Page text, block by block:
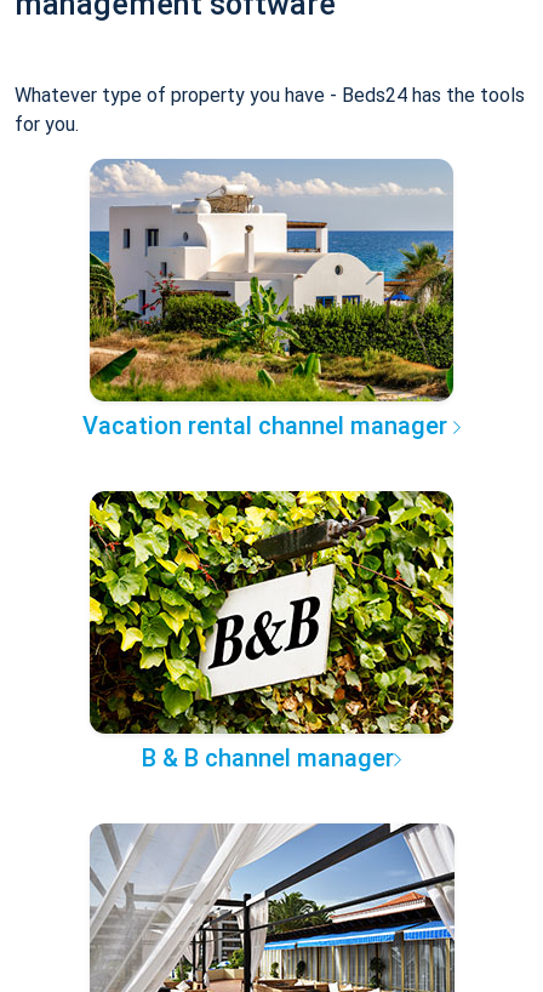
Whatever type of property you have - Beds24 has the tools
for you.
Vacation rental channel manager
B & B channel manager